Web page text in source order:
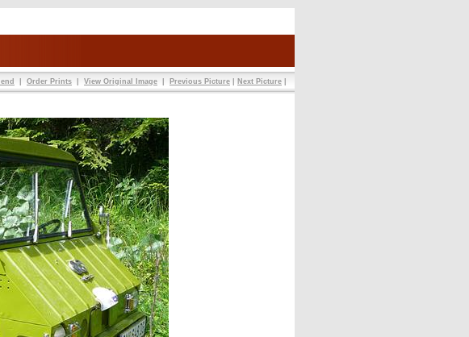
Order Prints View Original Image Previous Picture Next Picture